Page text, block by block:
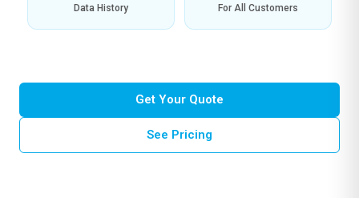
Data History For All Customers
Get Your Quote
See Pricing